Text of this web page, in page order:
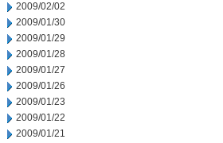
2009/02/02
2009/01/30
2009/01/29
2009/01/28
2009/01/27
2009/01/26
2009/01/23
2009/01/22
2009/01/21